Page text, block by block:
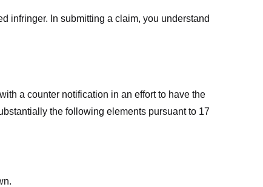
infringer. In submitting a claim, you understand
a counter notification in an effort to have the
the following elements pursuant to 17